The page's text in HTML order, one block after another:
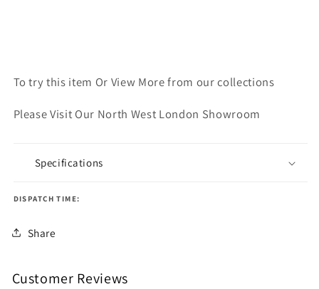
To try this item Or View More from our collections
Please Visit Our North West London Showroom
Specifications
DISPATCH TIME:
Share
Customer Reviews